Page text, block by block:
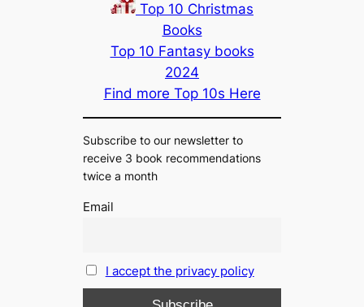
Top 10 Christmas
Books
Top 10 Fantasy books
2024
Find more Top 10s Here
Subscribe to our newsletter to
receive 3 book recommendations
twice a month
Email
I accept the privacy policy